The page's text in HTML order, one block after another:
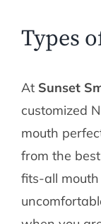
Types
At Sunset
customized
mouth
from the
fits-all